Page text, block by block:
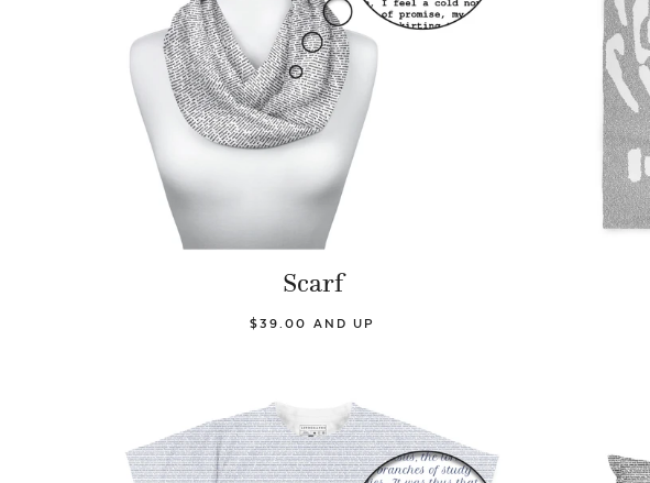
Scarf
$39.00 AND UP